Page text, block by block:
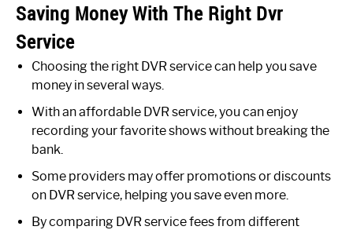
Saving Money With The Right Dvr
Service
Choosing the right DVR service can help you save
money in several ways.
With an affordable DVR service, you can enjoy
recording your favorite shows without breaking the
bank.
Some providers may offer promotions or discounts
on DVR service, helping you save even more.
By comparing DVR service fees from different